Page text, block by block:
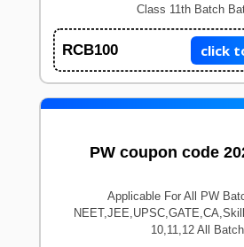
Class 11th Batch
RCB100 click
PW coupon code
Applicable For All PW
10,11,12 All